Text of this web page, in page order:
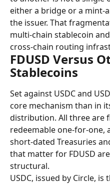
either a bridge or a mint-
the issuer. That
multi-chain stablecoin
cross-chain routing
FDUSD Versus
Stablecoins
Set against USDC and
core mechanism than in
distribution. All three are
redeemable one-for-one,
short-dated Treasuries
that matter for FDUSD
structural.
USDC, issued by Circle,